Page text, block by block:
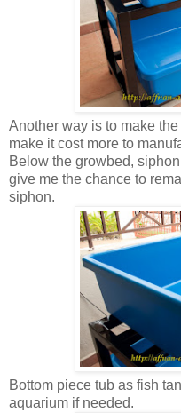
Another way is to make
make it cost more to
Below the growbed,
give me the chance to
siphon.
Bottom piece tub as fish
aquarium if needed.